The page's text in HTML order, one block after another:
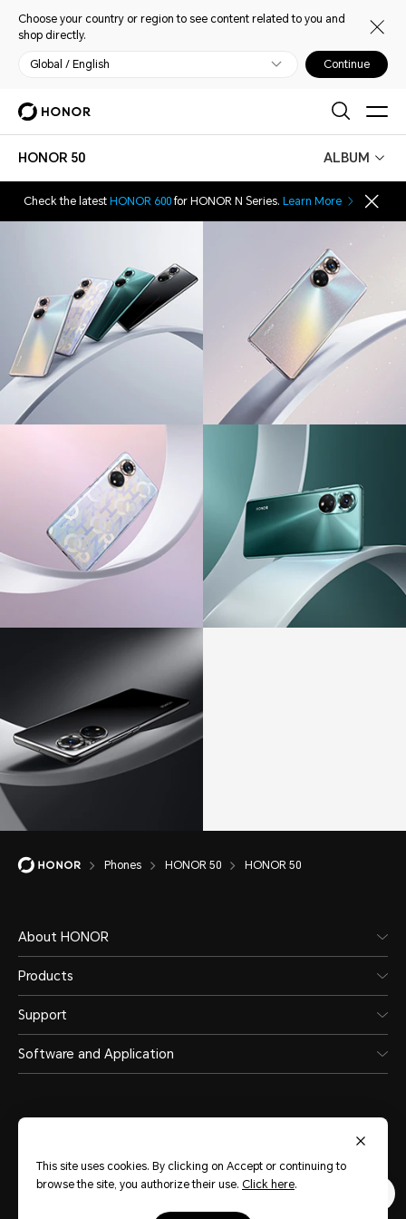
Choose your country or region to see content related to you and
shop directly.
Global / English Continue
HONOR 50 ALBUM
Check the latest HONOR 600for HONOR N Series. Learn More
Phones HONOR 50 HONOR 50
About HONOR
Products
Support
Software and Application
Middle East & Africa (English)
This site uses cookies. By clicking on Accept or continuing to
browse the site, you authorize their use. Click here.